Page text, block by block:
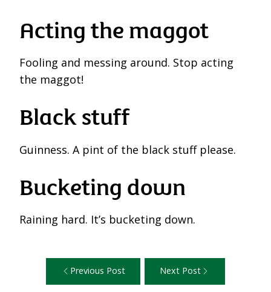
Acting the maggot
Fooling and messing around. Stop acting
the maggot!
Black stuff
Guinness. A pint of the black stuff please.
Bucketing down
Raining hard. It’s bucketing down.
Previous Post Next Post